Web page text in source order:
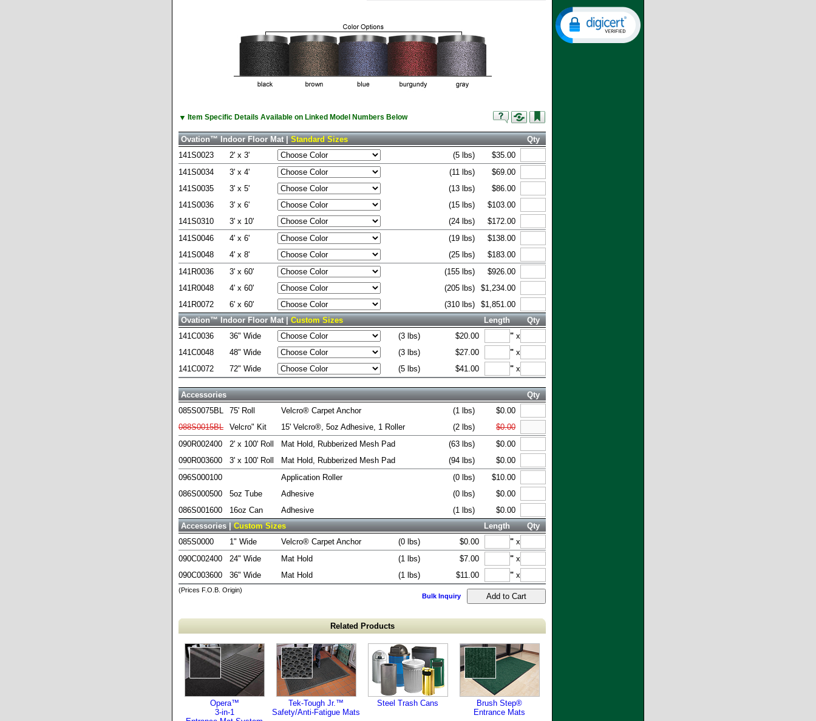
▼ Item Specific Details Available on Linked Model Numbers Below
Ovation™ Indoor Floor Mat |Standard Sizes
Qty
141S0023
2' x 3' (5 lbs)
$35.00
141S0034
3' x 4' (11 lbs)
$69.00
141S0035
3' x 5' (13 lbs)
$86.00
141S0036
3' x 6' (15 lbs)
$103.00
141S0310
3' x 10' (24 lbs)
$172.00
141S0046
4' x 6' (19 lbs)
$138.00
141S0048
4' x 8' (25 lbs)
$183.00
141R0036
3' x 60' (155 lbs)
$926.00
141R0048
4' x 60' (205 lbs)
$1,234.00
141R0072
6' x 60' (310 lbs)
$1,851.00
Ovation™ Indoor Floor Mat |Custom Sizes Length
Qty
141C0036
36" Wide (3 lbs) $20.00 " x
141C0048
48" Wide (3 lbs) $27.00 " x
141C0072
72" Wide (5 lbs) $41.00 " x
Accessories
Qty
085S0075BL
75' Roll Velcro® Carpet Anchor (1 lbs)
$0.00
088S0015BL
Velcro" Kit 15' Velcro®, 5oz Adhesive, 1 Roller (2 lbs)
$0.00
090R002400
2' x 100' Roll Mat Hold, Rubberized Mesh Pad (63 lbs)
$0.00
090R003600
3' x 100' Roll Mat Hold, Rubberized Mesh Pad (94 lbs)
$0.00
096S000100
Application Roller (0 lbs)
$10.00
086S000500
5oz Tube Adhesive (0 lbs)
$0.00
086S001600
16oz Can Adhesive (1 lbs)
$0.00
Accessories |Custom Sizes Length
Qty
085S0000
1" Wide Velcro® Carpet Anchor (0 lbs) $0.00 " x
090C002400
24" Wide Mat Hold (1 lbs) $7.00 " x
090C003600
36" Wide Mat Hold (1 lbs) $11.00 " x
(Prices F.O.B. Origin)
Bulk Inquiry
Related Products
Opera™
3-in-1
Tek-Tough Jr.™
Safety/Anti-Fatigue Mats
Steel Trash Cans
Brush Step®
Entrance Mats